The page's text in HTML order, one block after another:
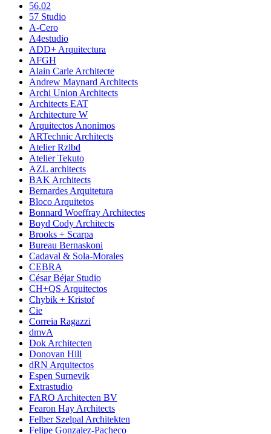
56.02
57 Studio
A-Cero
A4estudio
ADD+ Arquitectura
AFGH
Alain Carle Architecte
Andrew Maynard Architects
Archi Union Architects
Architects EAT
Architecture W
Arquitectos Anonimos
ARTechnic Architects
Atelier Rzlbd
Atelier Tekuto
AZL architects
BAK Architects
Bernardes Arquitetura
Bloco Arquitetos
Bonnard Woeffray Architectes
Boyd Cody Architects
Brooks + Scarpa
Bureau Bernaskoni
Cadaval & Sola-Morales
CEBRA
César Béjar Studio
CH+QS Arquitectos
Chybik + Kristof
Cie
Correia Ragazzi
dmvA
Dok Architecten
Donovan Hill
dRN Arquitectos
Espen Surnevik
Extrastudio
FARO Architecten BV
Fearon Hay Architects
Felber Szelpal Architekten
Felipe Gonzalez-Pacheco